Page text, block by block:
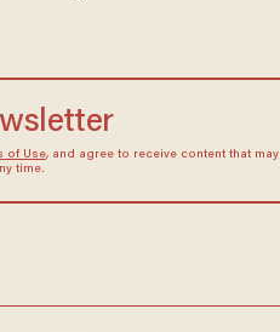
of Use, and agree to receive content that may
time.